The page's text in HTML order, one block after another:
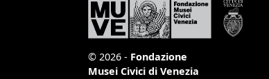
© 2026 - Fondazione
Musei Civici di Venezia